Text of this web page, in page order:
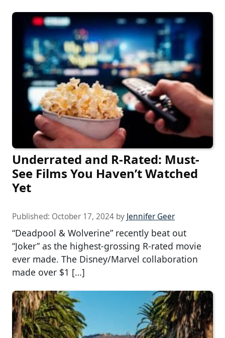
Underrated and R-Rated: Must-
See Films You Haven’t Watched
Yet
Published: October 17, 2024 by Jennifer Geer
“Deadpool & Wolverine” recently beat out
“Joker” as the highest-grossing R-rated movie
ever made. The Disney/Marvel collaboration
made over $1 […]